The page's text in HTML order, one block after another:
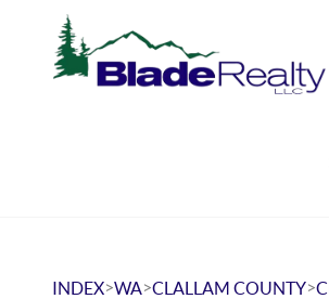
INDEX>WA>CLALLAM COUNTY>